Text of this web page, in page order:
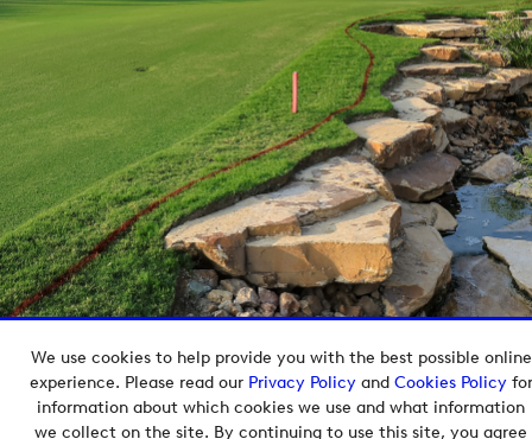
We use cookies to help provide you with the best possible online
experience. Please read our Privacy Policyand Cookies Policyfor
information about which cookies we use and what information
we collect on the site. By continuing to use this site, you agree
Copyright © 2026 European Tour Group Media Hub.
Powered byImagen.